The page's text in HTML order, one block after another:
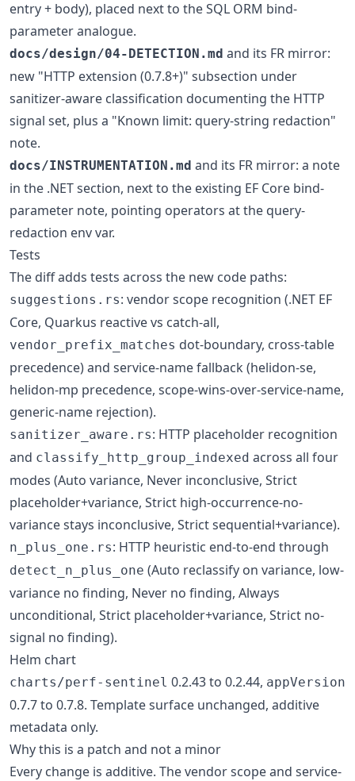
entry + body), placed next to the SQL ORM bind-
parameter analogue.
docs/design/04-DETECTION.md and its FR mirror:
new "HTTP extension (0.7.8+)" subsection under
sanitizer-aware classification documenting the HTTP
signal set, plus a "Known limit: query-string redaction"
note.
docs/INSTRUMENTATION.md and its FR mirror: a note
in the .NET section, next to the existing EF Core bind-
parameter note, pointing operators at the query-
redaction env var.
Tests
The diff adds tests across the new code paths:
suggestions.rs: vendor scope recognition (.NET EF
Core, Quarkus reactive vs catch-all,
vendor_prefix_matches dot-boundary, cross-table
precedence) and service-name fallback (helidon-se,
helidon-mp precedence, scope-wins-over-service-name,
generic-name rejection).
sanitizer_aware.rs: HTTP placeholder recognition
and classify_http_group_indexed across all four
modes (Auto variance, Never inconclusive, Strict
placeholder+variance, Strict high-occurrence-no-
variance stays inconclusive, Strict sequential+variance).
n_plus_one.rs: HTTP heuristic end-to-end through
detect_n_plus_one (Auto reclassify on variance, low-
variance no finding, Never no finding, Always
unconditional, Strict placeholder+variance, Strict no-
signal no finding).
Helm chart
charts/perf-sentinel 0.2.43 to 0.2.44, appVersion
0.7.7 to 0.7.8. Template surface unchanged, additive
metadata only.
Why this is a patch and not a minor
Every change is additive. The vendor scope and service-